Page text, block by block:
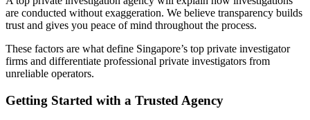
are conducted without exaggeration. We believe transparency builds
trust and gives you peace of mind throughout the process.
These factors are what define Singapore’s top private investigator
firms and differentiate professional private investigators from
unreliable operators.
Getting Started with a Trusted Agency